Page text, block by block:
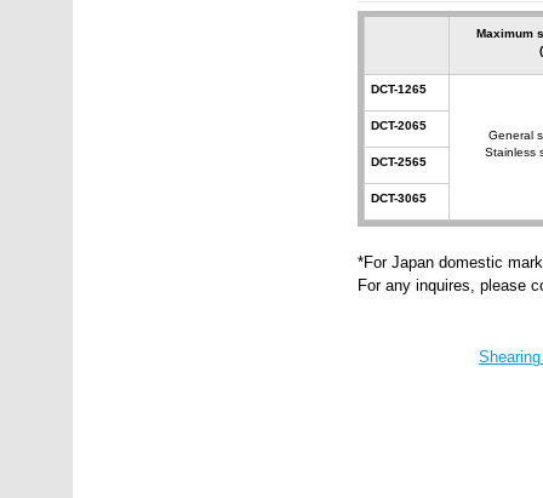
Maximum
DCT-1265
General
Stainless
DCT-2065
DCT-2565
DCT-3065
*For Japan domestic
For any inquires, please